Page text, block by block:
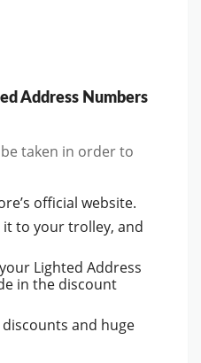
Address Numbers
taken in order to
official website.
to your trolley, and
Lighted Address
in the discount
and huge